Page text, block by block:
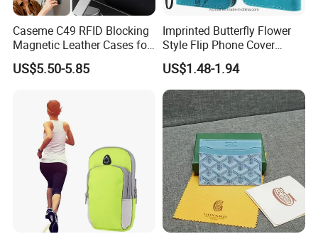
Caseme C49 RFID Blocking
Magnetic Leather Cases for
Samsung Galaxy A13 A14
M44 A15 A16 A17 A26 A52
5g Detachable Wallet Case
US$5.50-5.85
Imprinted Butterfly Flower
Style Flip Phone Cover
Wallet Stand PU Leather
Magnetic Clasp Case for
iPhone Se (2020) /Se
(2022) /8/7 4.7 Inch - Blue
US$1.48-1.94